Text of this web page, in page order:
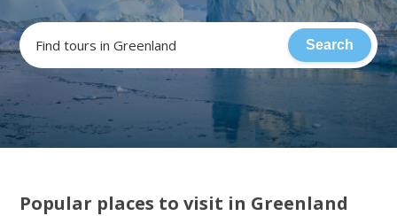
Find tours in Greenland Search
Popular places to visit in Greenland